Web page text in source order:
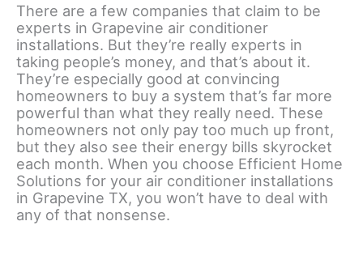
There are a few companies that claim to be
experts in Grapevine air conditioner
installations. But they’re really experts in
taking people’s money, and that’s about it.
They’re especially good at convincing
homeowners to buy a system that’s far more
powerful than what they really need. These
homeowners not only pay too much up front,
but they also see their energy bills skyrocket
each month. When you choose Efficient Home
Solutions for your air conditioner installations
in Grapevine TX, you won’t have to deal with
any of that nonsense.